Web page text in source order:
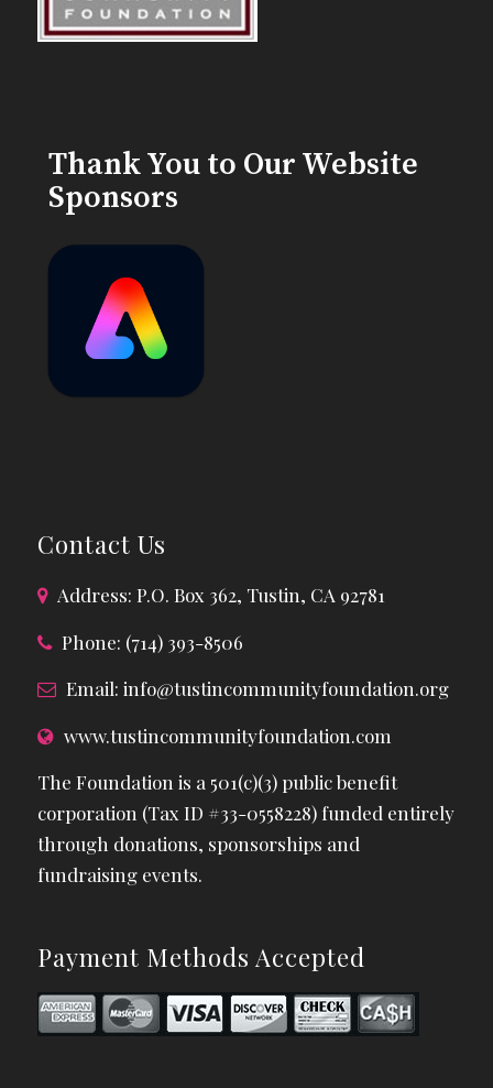
Thank You to Our Website
Sponsors
Contact Us
Address: P.O. Box 362, Tustin, CA 92781
Phone: (714) 393-8506
Email: info@tustincommunityfoundation.org
www.tustincommunityfoundation.com
The Foundation is a 501(c)(3) public benefit
corporation (Tax ID #33-0558228) funded entirely
through donations, sponsorships and
fundraising events.
Payment Methods Accepted